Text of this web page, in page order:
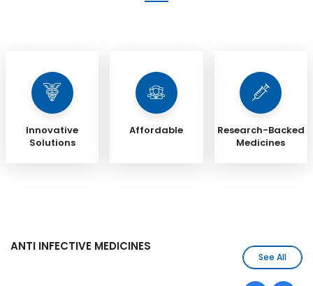
Innovative
Solutions
Affordable
Research-Backed
Medicines
ANTI INFECTIVE MEDICINES
See All